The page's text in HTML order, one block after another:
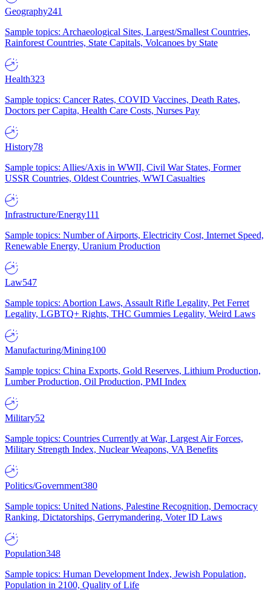
Geography241
Sample topics: Archaeological Sites, Largest/Smallest Countries,
Rainforest Countries, State Capitals, Volcanoes by State
Health323
Sample topics: Cancer Rates, COVID Vaccines, Death Rates,
Doctors per Capita, Health Care Costs, Nurses Pay
History78
Sample topics: Allies/Axis in WWII, Civil War States, Former
USSR Countries, Oldest Countries, WWI Casualties
Infrastructure/Energy111
Sample topics: Number of Airports, Electricity Cost, Internet Speed,
Renewable Energy, Uranium Production
Law547
Sample topics: Abortion Laws, Assault Rifle Legality, Pet Ferret
Legality, LGBTQ+ Rights, THC Gummies Legality, Weird Laws
Manufacturing/Mining100
Sample topics: China Exports, Gold Reserves, Lithium Production,
Lumber Production, Oil Production, PMI Index
Military52
Sample topics: Countries Currently at War, Largest Air Forces,
Military Strength Index, Nuclear Weapons, VA Benefits
Politics/Government380
Sample topics: United Nations, Palestine Recognition, Democracy
Ranking, Dictatorships, Gerrymandering, Voter ID Laws
Population348
Sample topics: Human Development Index, Jewish Population,
Population in 2100, Quality of Life